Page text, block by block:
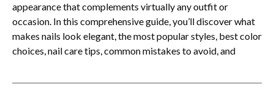
appearance that complements virtually any outfit or
occasion. In this comprehensive guide, you’ll discover what
makes nails look elegant, the most popular styles, best color
choices, nail care tips, common mistakes to avoid, and